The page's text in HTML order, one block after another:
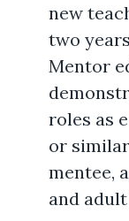
new
two
Mentor
roles as
or
mentee,
and